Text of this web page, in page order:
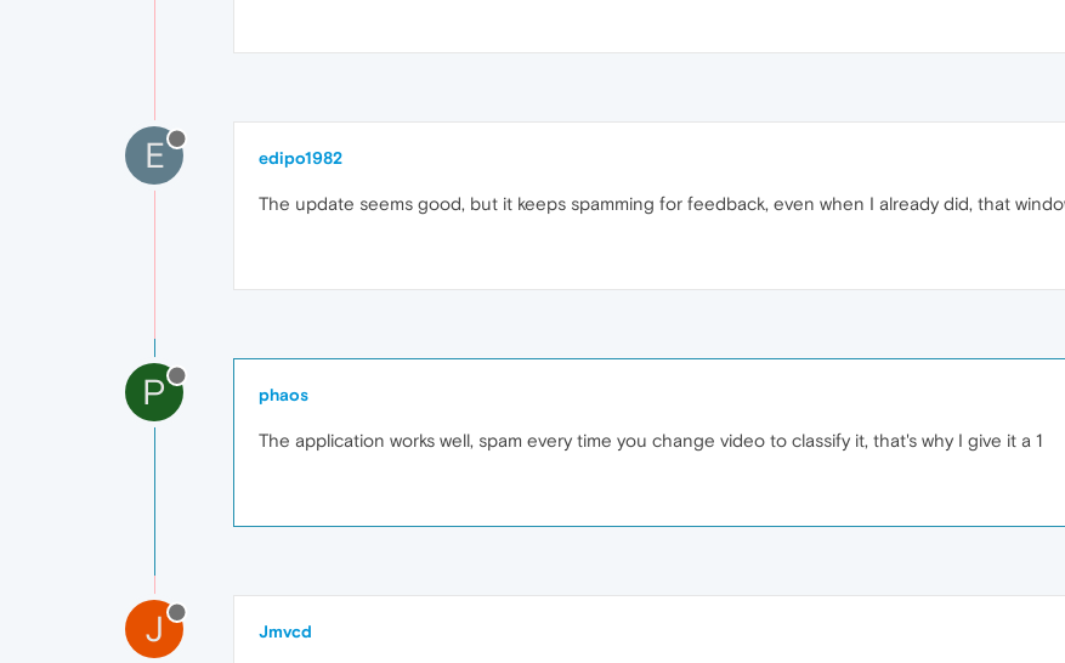
E edipo1982
The update seems good, but it keeps spamming for feedback, even when I already did, that
P phaos
The application works well, spam every time you change video to classify it, that's why I give it a 1
J Jmvcd